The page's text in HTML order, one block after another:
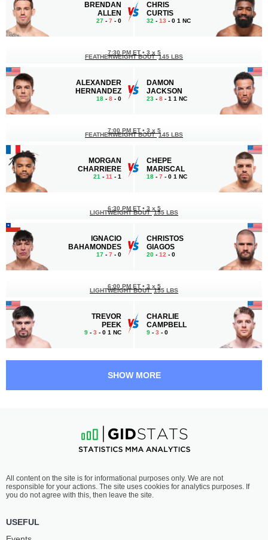
BRENDAN
ALLEN
27 - 7 - 0
CHRIS
CURTIS
32 - 13 - 0 1 NC
ALEXANDER
HERNANDEZ
18 - 8 - 0
7:30 PM ET • 3 x 5
FEATHERWEIGHT BOUT 145 LBS
DAMON
JACKSON
23 - 8 - 1 1 NC
MORGAN
CHARRIERE
21 - 11 - 1
7:00 PM ET • 3 x 5
FEATHERWEIGHT BOUT 145 LBS
CHEPE
MARISCAL
18 - 7 - 0 1 NC
IGNACIO
BAHAMONDES
17 - 7 - 0
6:30 PM ET • 3 x 5
LIGHTWEIGHT BOUT 155 LBS
CHRISTOS
GIAGOS
20 - 12 - 0
TREVOR
PEEK
9 - 3 - 0 1 NC
6:00 PM ET • 3 x 5
LIGHTWEIGHT BOUT 155 LBS
CHARLIE
CAMPBELL
9 - 3 - 0
BRZESKI
9-7- 1 1 NC
5:05 PM ET•
HEAVYWEIGHT BOUT 265 LBS
WALKER
15-1- 0
SHOW MORE
All content on the site is for informational purposes only. We are not
responsible for your actions. The site uses cookies for analytics purposes. If
you do not agree with this, then leave the site.
USEFUL